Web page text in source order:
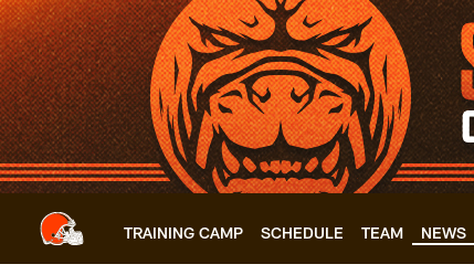
Skip
to
main
content
TRAINING CAMP SCHEDULE TEAM NEWS